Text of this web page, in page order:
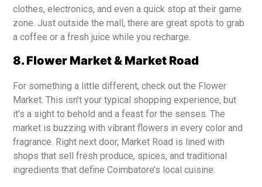
clothes, electronics, and even a quick stop at their game
zone. Just outside the mall, there are great spots to grab
a coffee or a fresh juice while you recharge.
8. Flower Market & Market Road
For something a little different, check out the Flower
Market. This isn’t your typical shopping experience, but
it’s a sight to behold and a feast for the senses. The
market is buzzing with vibrant flowers in every color and
fragrance. Right next door, Market Road is lined with
shops that sell fresh produce, spices, and traditional
ingredients that define Coimbatore’s local cuisine.